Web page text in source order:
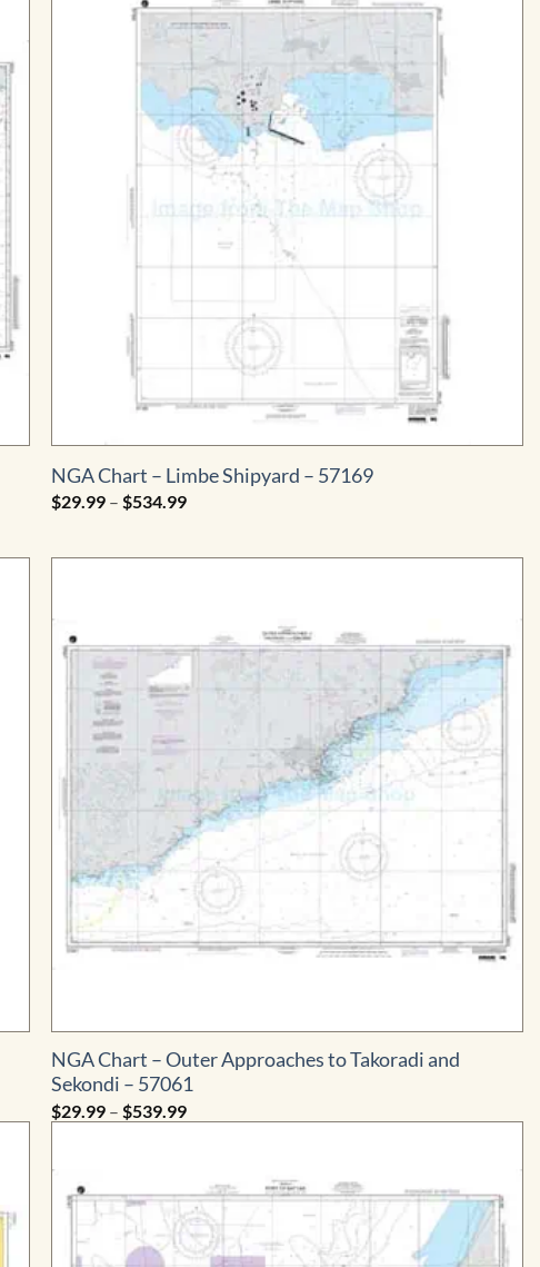
NGA Chart – Limbe Shipyard – 57169
$29.99 – $534.99Price
NGA Chart – Outer Approaches to Takoradi and
Sekondi – 57061
$29.99 – $539.99Price
range: